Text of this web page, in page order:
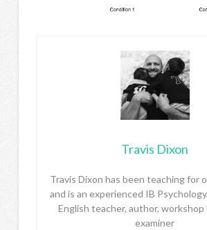
Travis Dixon
Travis Dixon has been teaching for
and is an experienced IB
English teacher, author, workshop
examiner